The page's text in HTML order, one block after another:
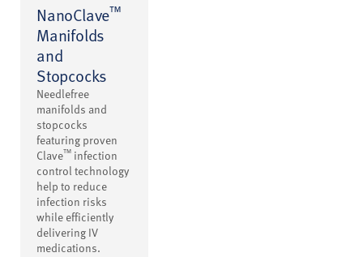
NanoClave™
Manifolds
and
Stopcocks
Needlefree
manifolds and
stopcocks
featuring proven
Clave™ infection
control technology
help to reduce
infection risks
while efficiently
delivering IV
medications.